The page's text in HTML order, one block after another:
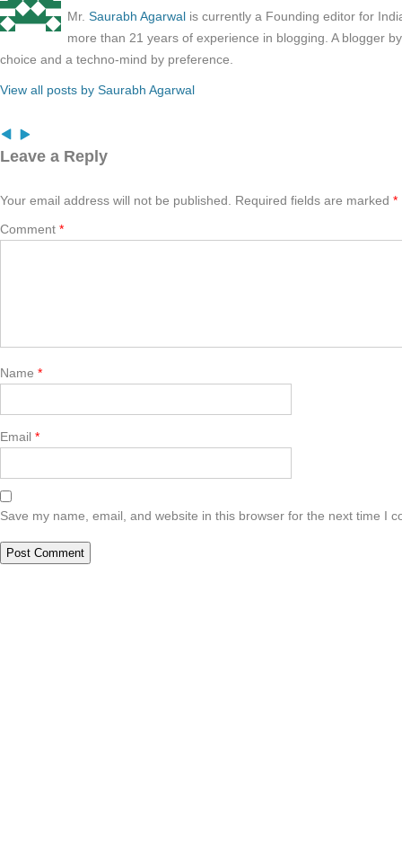
Mr. Saurabh Agarwal is currently a Founding editor for
more than 21 years of experience in blogging. A blogger
choice and a techno-mind by preference.
View all posts by Saurabh Agarwal
Leave a Reply
Your email address will not be published. Required fields are marked *
Comment *
Name *
Email *
Save my name, email, and website in this browser for the next time I